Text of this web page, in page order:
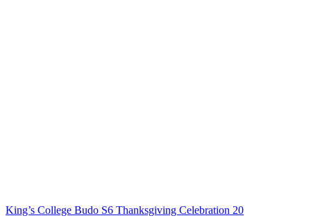
King’s College Budo S6 Thanksgiving Celebration 20